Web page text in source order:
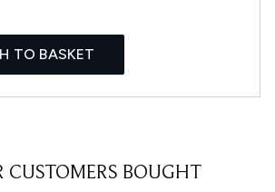
TO BASKET
CUSTOMERS BOUGHT